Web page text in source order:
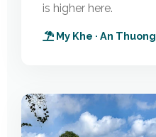
is higher here.
My Khe · An Thuong